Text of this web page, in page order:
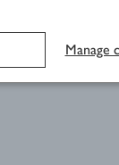
Manage